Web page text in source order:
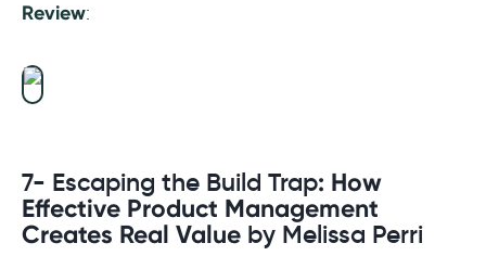
Review:
7- Escaping the Build Trap: How
Effective Product Management
Creates Real Value by Melissa Perri